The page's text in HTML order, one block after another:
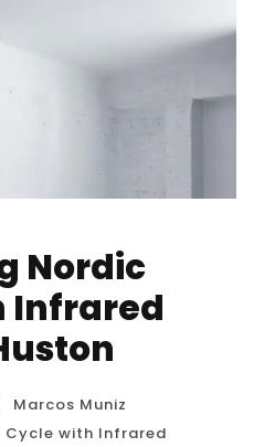
Nordic
Infrared
Marcos Muniz
Cycle with Infrared